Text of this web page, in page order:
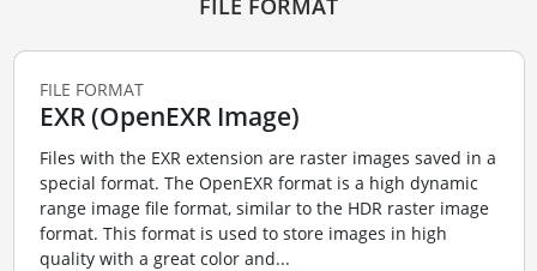
FILE FORMAT
FILE FORMAT
EXR (OpenEXR Image)
Files with the EXR extension are raster images saved in a
special format. The OpenEXR format is a high dynamic
range image file format, similar to the HDR raster image
format. This format is used to store images in high
quality with a great color and...